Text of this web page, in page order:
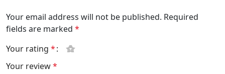
Your email address will not be published. Required
fields are marked *
Your rating *
Your review*